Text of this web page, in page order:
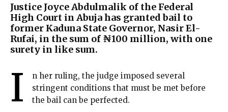
Justice Joyce Abdulmalik of the Federal
High Court in Abuja has granted bail to
former Kaduna State Governor, Nasir El-
Rufai, in the sum of ₦100 million, with one
surety in like sum.
I
n her ruling, the judge imposed several
stringent conditions that must be met before
the bail can be perfected.